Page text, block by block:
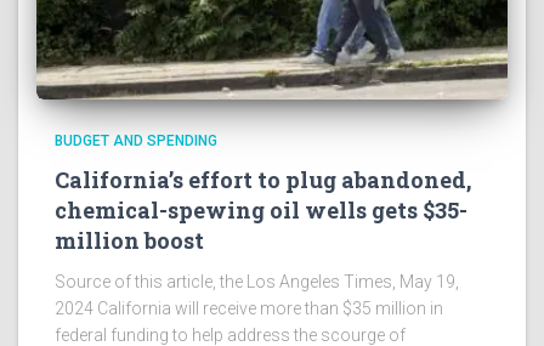
BUDGET AND SPENDING
California’s effort to plug abandoned,
chemical-spewing oil wells gets $35-
million boost
Source of this article, the Los Angeles Times, May 19,
2024 California will receive more than $35 million in
federal funding to help address the scourge of